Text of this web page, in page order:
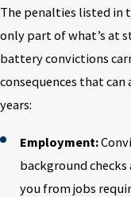
The penalties listed in
only part of what’s at
battery convictions
consequences that
years:
Employment:
background
you from jobs